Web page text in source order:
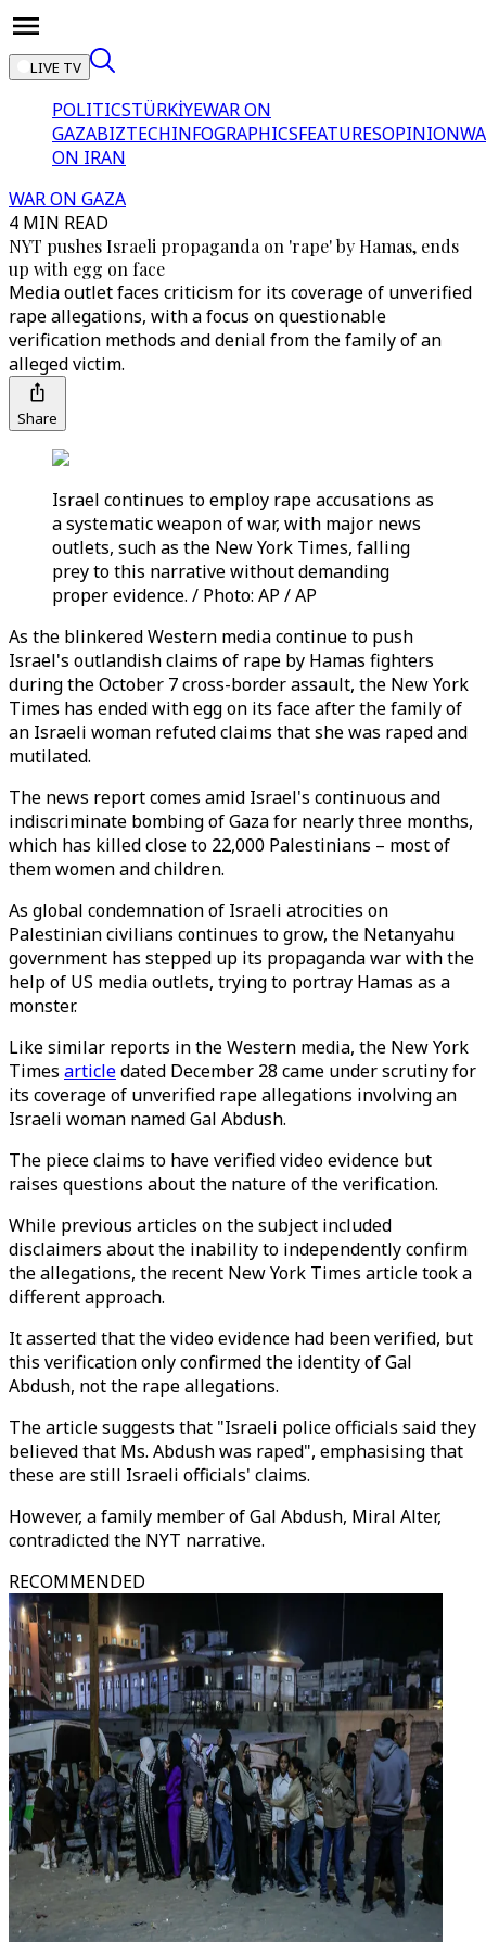
LIVE TV
POLITICSTÜRKİYEWAR ON
GAZABIZTECHINFOGRAPHICSFEATURESOPINION
ON IRAN
WAR ON GAZA
4 MIN READ
NYT pushes Israeli propaganda on 'rape' by Hamas, ends
up with egg on face
Media outlet faces criticism for its coverage of unverified
rape allegations, with a focus on questionable
verification methods and denial from the family of an
alleged victim.
Share
Israel continues to employ rape accusations as
a systematic weapon of war, with major news
outlets, such as the New York Times, falling
prey to this narrative without demanding
proper evidence. / Photo: AP / AP
As the blinkered Western media continue to push
Israel's outlandish claims of rape by Hamas fighters
during the October 7 cross-border assault, the New York
Times has ended with egg on its face after the family of
an Israeli woman refuted claims that she was raped and
mutilated.
The news report comes amid Israel's continuous and
indiscriminate bombing of Gaza for nearly three months,
which has killed close to 22,000 Palestinians – most of
them women and children.
As global condemnation of Israeli atrocities on
Palestinian civilians continues to grow, the Netanyahu
government has stepped up its propaganda war with the
help of US media outlets, trying to portray Hamas as a
monster.
Like similar reports in the Western media, the New York
Times articledated December 28 came under scrutiny for
its coverage of unverified rape allegations involving an
Israeli woman named Gal Abdush.
The piece claims to have verified video evidence but
raises questions about the nature of the verification.
While previous articles on the subject included
disclaimers about the inability to independently confirm
the allegations, the recent New York Times article took a
different approach.
It asserted that the video evidence had been verified, but
this verification only confirmed the identity of Gal
Abdush, not the rape allegations.
The article suggests that "Israeli police officials said they
believed that Ms. Abdush was raped", emphasising that
these are still Israeli officials' claims.
However, a family member of Gal Abdush, Miral Alter,
contradicted the NYT narrative.
RECOMMENDED